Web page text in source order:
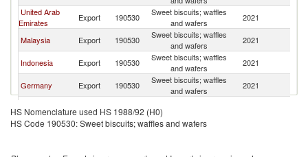
United Arab
Emirates
Export 190530
Sweet biscuits; waffles
and wafers
2021
Malaysia Export 190530
Sweet biscuits; waffles
and wafers
2021
Indonesia Export 190530
Sweet biscuits; waffles
and wafers
2021
Germany Export 190530
Sweet biscuits; waffles
and wafers
2021
Singapore Export 190530
China Export 190530
Sweet biscuits; waffles
HS Nomenclature used HS 1988/92 (H0)
HS Code 190530: Sweet biscuits; waffles and wafers